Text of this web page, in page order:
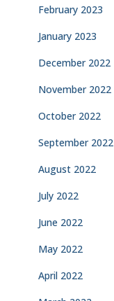
February 2023
January 2023
December 2022
November 2022
October 2022
September 2022
August 2022
July 2022
June 2022
May 2022
April 2022